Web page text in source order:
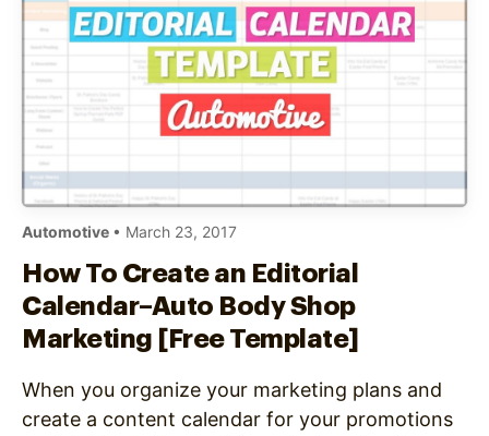
Automotive • March 23, 2017
How To Create an Editorial
Calendar–Auto Body Shop
Marketing [Free Template]
When you organize your marketing plans and
create a content calendar for your promotions